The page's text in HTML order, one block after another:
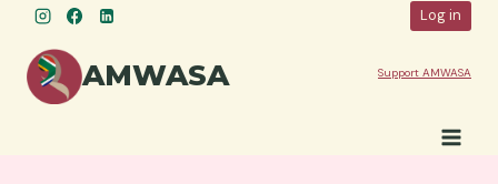
content
Log in
AMWASA Support AMWASA